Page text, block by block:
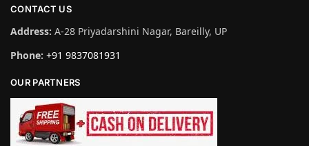
CONTACT US
Address: A-28 Priyadarshini Nagar, Bareilly, UP
Phone: +91 9837081931
OUR PARTNERS